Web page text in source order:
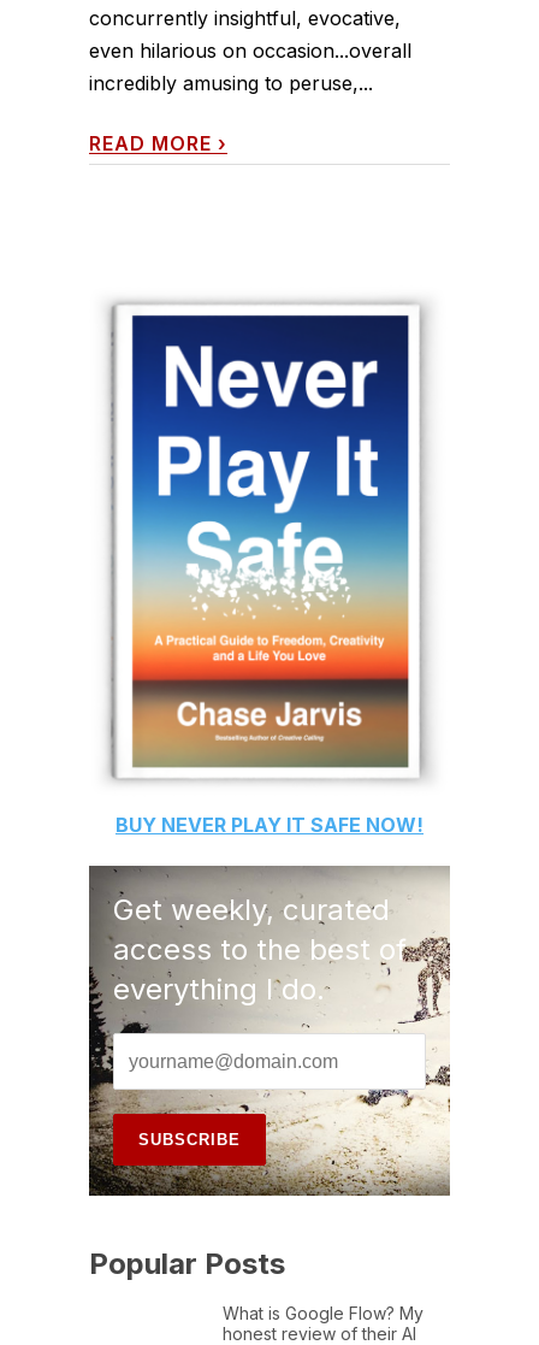
concurrently insightful, evocative,
even hilarious on occasion...overall
incredibly amusing to peruse,...
READ MORE ›
BUY NEVER PLAY IT SAFE NOW!
Get weekly, curated
access to the best of
everything I do.
Popular Posts
What is Google Flow? My
honest review of their AI